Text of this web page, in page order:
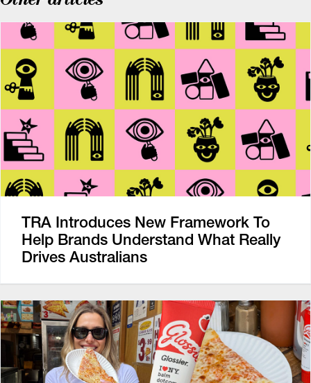
TRA Introduces New Framework To
Help Brands Understand What Really
Drives Australians